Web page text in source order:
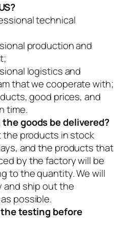
technical
production and
logistics and
that we cooperate with;
good prices, and
time.
goods be delivered?
the products in stock
and the products that
by the factory will be
to the quantity. We will
and ship out the
possible.
the testing before